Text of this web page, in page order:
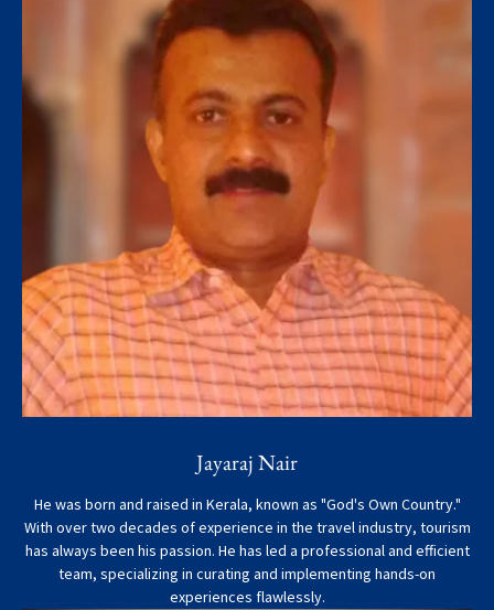
Jayaraj Nair
He was born and raised in Kerala, known as "God's Own Country."
With over two decades of experience in the travel industry, tourism
has always been his passion. He has led a professional and efficient
team, specializing in curating and implementing hands-on
experiences flawlessly.